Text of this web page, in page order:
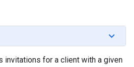
invitations for a client with a given